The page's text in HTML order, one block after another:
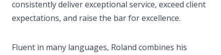
consistently deliver exceptional service, exceed client
expectations, and raise the bar for excellence.
Fluent in many languages, Roland combines his